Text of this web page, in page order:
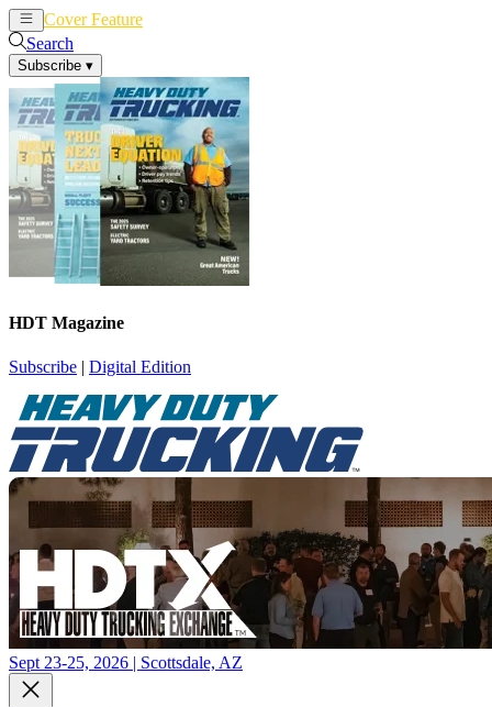
Cover Feature
Search
Subscribe ▾
HDT Magazine
Subscribe | Digital Edition
Sept 23-25, 2026 | Scottsdale, AZ